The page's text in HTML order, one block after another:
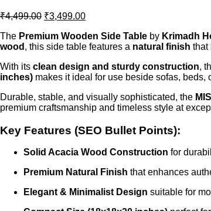
₹4,499.00 Original
was:
₹4,499.00.
₹3,499.00Current
is:
₹3,499.00.
The Premium Wooden Side Table by Krimadh
wood , this side table features a natural finish that
With its clean design and sturdy construction,
inches) makes it ideal for use beside sofas,
Durable, stable, and visually sophisticated, the
premium craftsmanship and timeless style at
Key Features (SEO Bullet Points):
Solid Acacia Wood Construction for
Premium Natural Finish that enhances
Elegant & Minimalist Design suitable for